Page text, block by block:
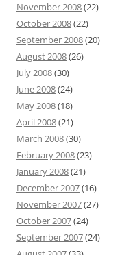
November 2008(22)
October 2008(22)
September 2008(20)
August 2008(26)
July 2008(30)
June 2008(24)
May 2008(18)
April 2008(21)
March 2008(30)
February 2008(23)
January 2008(21)
December 2007(16)
November 2007(27)
October 2007(24)
September 2007(24)